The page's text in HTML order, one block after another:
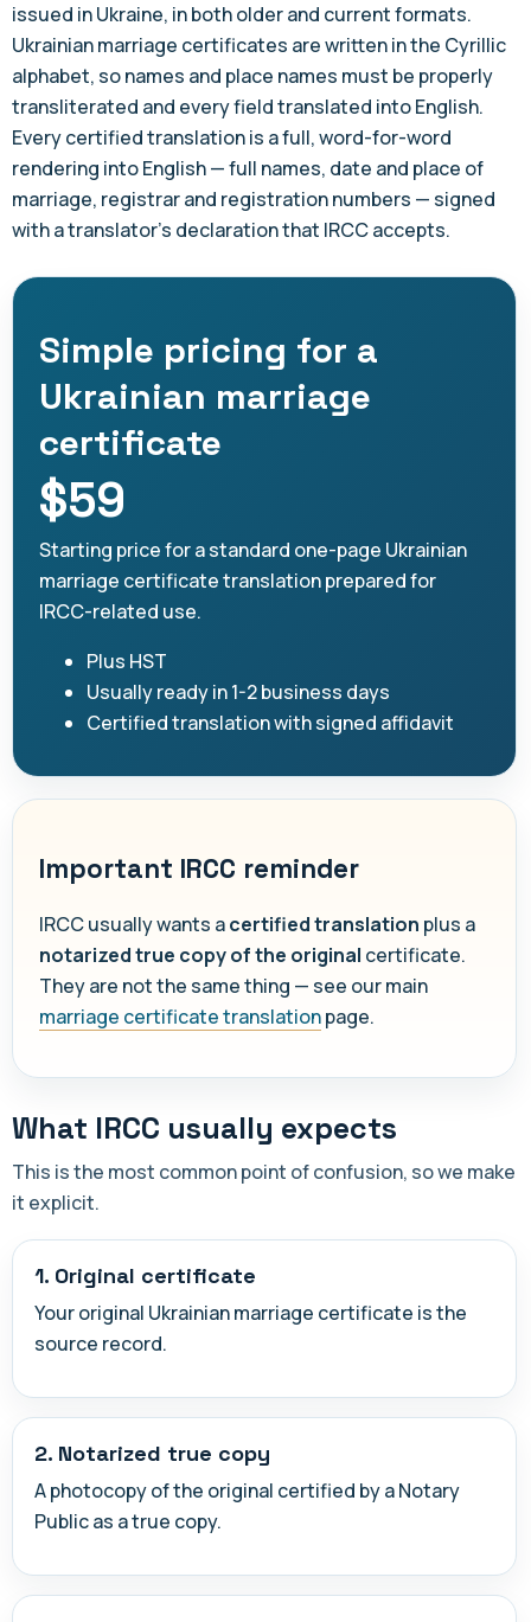
issued in Ukraine, in both older and current formats.
Ukrainian marriage certificates are written in the Cyrillic
alphabet, so names and place names must be properly
transliterated and every field translated into English.
Every certified translation is a full, word-for-word
rendering into English — full names, date and place of
marriage, registrar and registration numbers — signed
with a translator's declaration that IRCC accepts.
Simple pricing for a
Ukrainian marriage
certificate
$59
Starting price for a standard one-page Ukrainian
marriage certificate translation prepared for
IRCC-related use.
Plus HST
Usually ready in 1-2 business days
Certified translation with signed affidavit
Important IRCC reminder
IRCC usually wants acertified translation plus a
notarized true copy of the original certificate.
They are not the same thing — see our main
marriage certificate translationpage.
What IRCC usually expects
This is the most common point of confusion, so we make
it explicit.
1. Original certificate
Your original Ukrainian marriage certificate is the
source record.
2. Notarized true copy
A photocopy of the original certified by a Notary
Public as a true copy.